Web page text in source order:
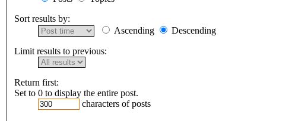
Sort results by:
Ascending
Descending
Limit results to previous:
Return first:
Set to 0 to display the entire post.
characters of posts